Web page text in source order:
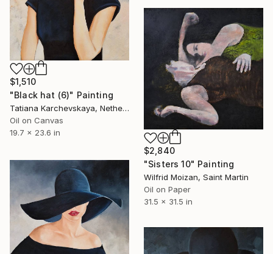
$1,510
"Black hat (6)" Painting
Tatiana Karchevskaya, Netherlands
Oil on Canvas
19.7 x 23.6 in
$2,840
"Sisters 10" Painting
Wilfrid Moizan, Saint Martin
Oil on Paper
31.5 x 31.5 in